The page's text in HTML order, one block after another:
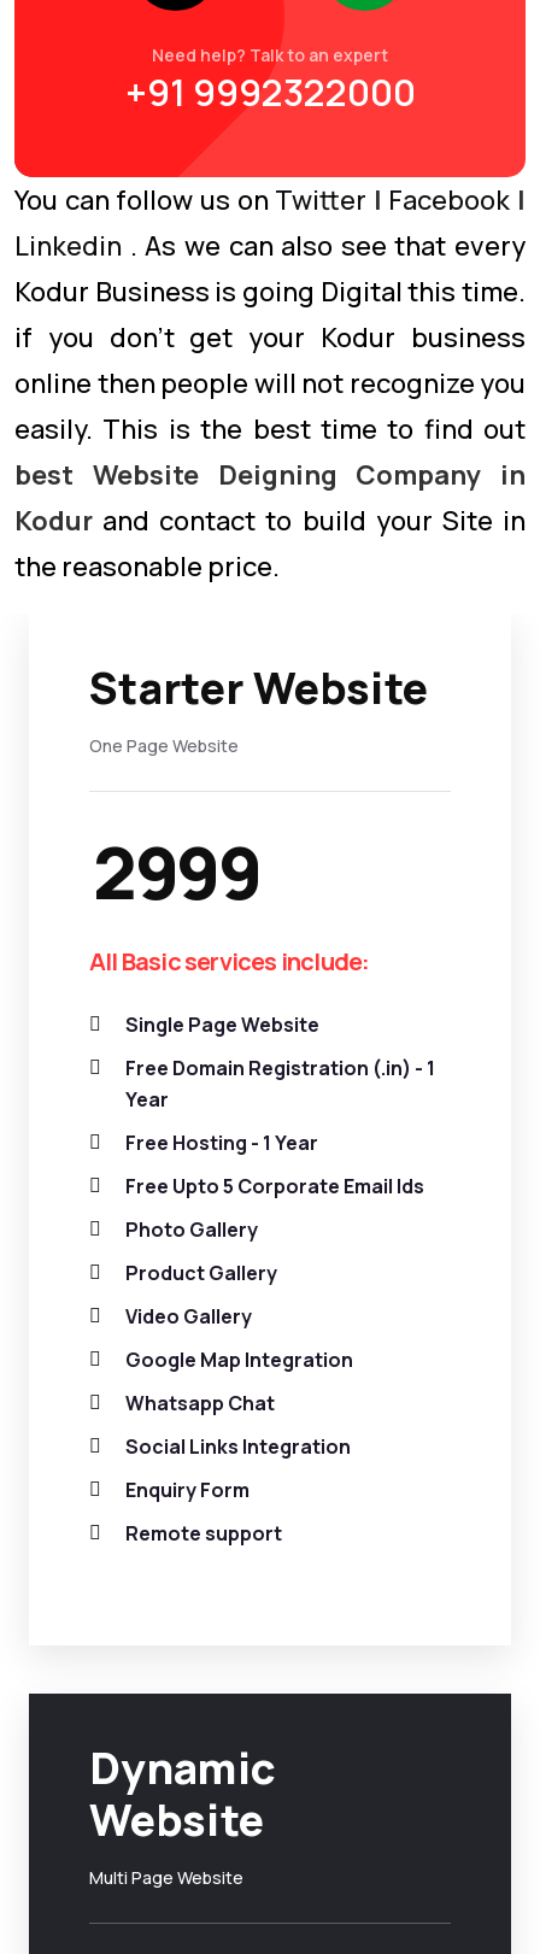
Need help? Talk to an expert
+91 9992322000
You can follow us on Twitter | Facebook |
Linkedin . As we can also see that every
Kodur Business is going Digital this time.
if you don’t get your Kodur business
online then people will not recognize you
easily. This is the best time to find out
best Website Deigning Company in
Kodur and contact to build your Site in
the reasonable price.
Starter Website
One Page Website
2999
All Basic services include:
Single Page Website
Free Domain Registration (.in) - 1
Year
Free Hosting - 1 Year
Free Upto 5 Corporate Email Ids
Photo Gallery
Product Gallery
Video Gallery
Google Map Integration
Whatsapp Chat
Social Links Integration
Enquiry Form
Remote support
Dynamic
Website
Multi Page Website